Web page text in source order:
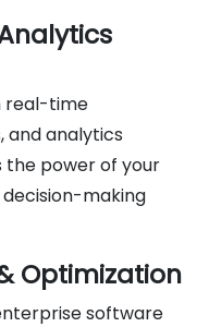
real-time
and analytics
the power of your
making
Optimization
software